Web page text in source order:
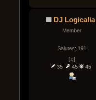
DJ Logicalia
Member
Salutes: 191
[♫]
35
45 45